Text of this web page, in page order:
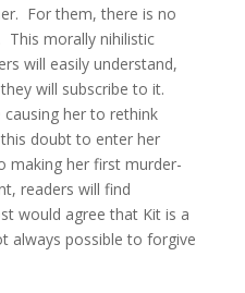
For them, there is no
This morally nihilistic
will easily understand,
will subscribe to it.
causing her to rethink
doubt to enter her
making her first murder-
readers will find
would agree that Kit is a
always possible to forgive